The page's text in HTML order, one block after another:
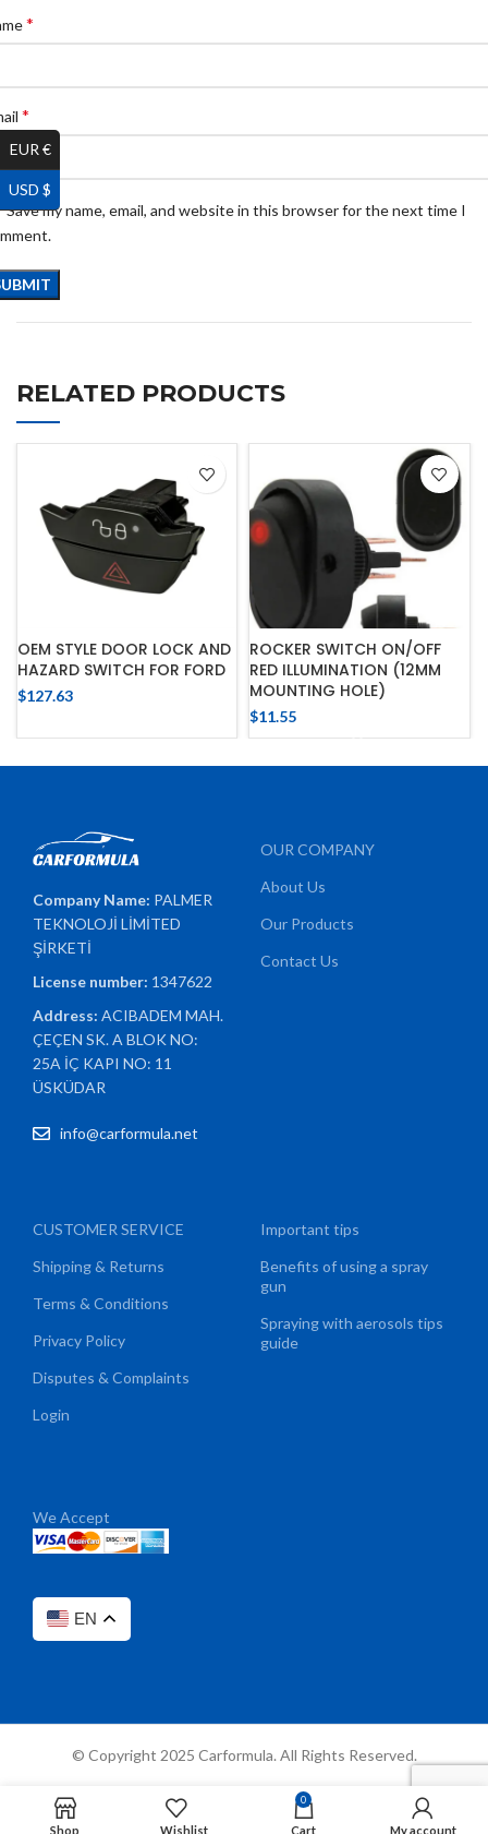
*
*
Save my name, email, and website in this browser for the next time I
RELATED PRODUCTS
OEM STYLE DOOR LOCK AND
HAZARD SWITCH FOR FORD
$127.63
ROCKER SWITCH ON/OFF
RED ILLUMINATION (12MM
MOUNTING HOLE)
$11.55
Company Name: PALMER
TEKNOLOJİ LİMİTED
ŞİRKETİ
License number: 1347622
Address:ACIBADEM MAH.
ÇEÇEN SK. A BLOK NO:
25A İÇ KAPI NO: 11
ÜSKÜDAR
info@carformula.net
OUR COMPANY
About Us
Our Products
Contact Us
CUSTOMER SERVICE
Shipping & Returns
Terms & Conditions
Privacy Policy
Disputes & Complaints
Login
Important tips
Benefits of using a spray
gun
Spraying with aerosols tips
guide
We Accept
EN
© Copyright 2025 Carformula. All Rights Reserved.
EUR €
USD $
Shop Wishlist
0
Cart My account